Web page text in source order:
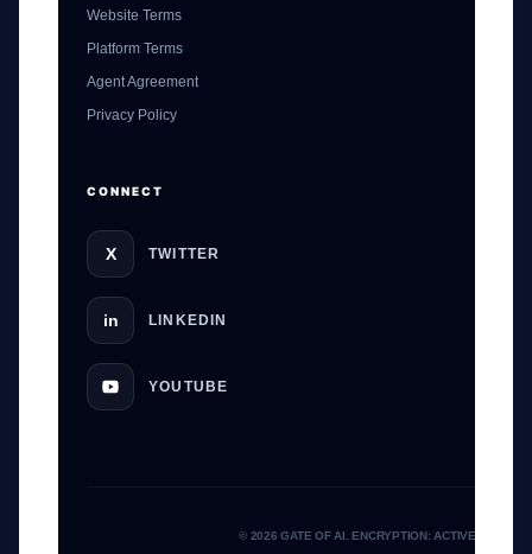
Website Terms
Platform Terms
Agent Agreement
Privacy Policy
CONNECT
X TWITTER
in LINKEDIN
YOUTUBE
© 2026 GATE OF AI. ENCRYPTION: ACTIVE
GateOfAI AI Guide